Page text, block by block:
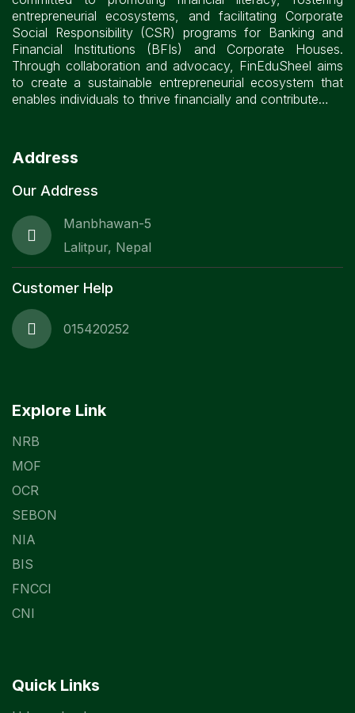
entrepreneurial ecosystems, and facilitating Corporate
Social Responsibility (CSR) programs for Banking and
Financial Institutions (BFIs) and Corporate Houses.
Through collaboration and advocacy, FinEduSheel aims
to create a sustainable entrepreneurial ecosystem that
enables individuals to thrive financially and contribute…
Address
Our Address
Manbhawan-5
Lalitpur, Nepal
Customer Help
015420252
Explore Link
NRB
MOF
OCR
SEBON
NIA
BIS
FNCCI
CNI
Quick Links